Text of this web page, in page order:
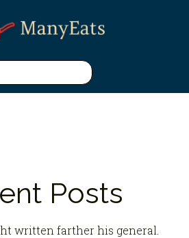
Posts
written farther his general.